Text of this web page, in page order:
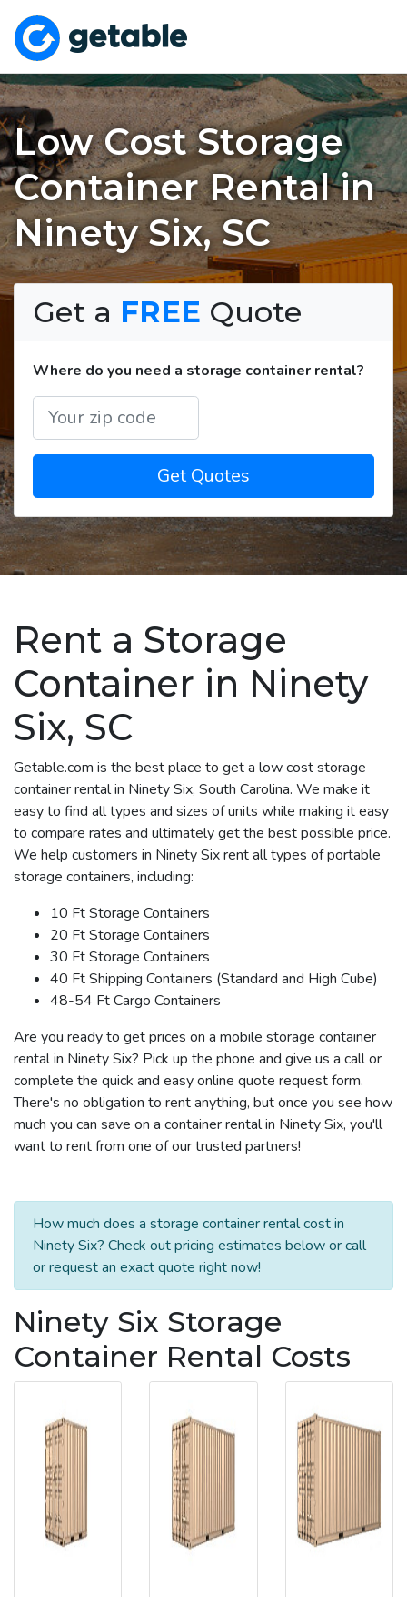
Low Cost Storage
Container Rental in
Ninety Six, SC
Get a FREE Quote
Where do you need a storage container rental?
Get Quotes
Rent a Storage
Container in Ninety
Six, SC
Getable.com is the best place to get a low cost storage
container rental in Ninety Six, South Carolina. We make it
easy to find all types and sizes of units while making it easy
to compare rates and ultimately get the best possible price.
We help customers in Ninety Six rent all types of portable
storage containers, including:
10 Ft Storage Containers
20 Ft Storage Containers
30 Ft Storage Containers
40 Ft Shipping Containers (Standard and High Cube)
48-54 Ft Cargo Containers
Are you ready to get prices on a mobile storage container
rental in Ninety Six? Pick up the phone and give us a call or
complete the quick and easy online quote request form.
There's no obligation to rent anything, but once you see how
much you can save on a container rental in Ninety Six, you'll
want to rent from one of our trusted partners!
How much does a storage container rental cost in
Ninety Six? Check out pricing estimates below or call
or request an exact quote right now!
Ninety Six Storage
Container Rental Costs